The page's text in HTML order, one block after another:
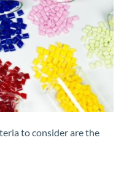
to consider are the